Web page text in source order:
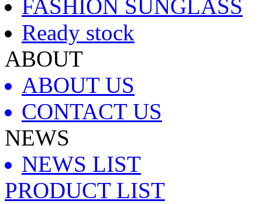
FASHION SUNGLASS
Ready stock
ABOUT
ABOUT US
CONTACT US
NEWS
NEWS LIST
PRODUCT LIST